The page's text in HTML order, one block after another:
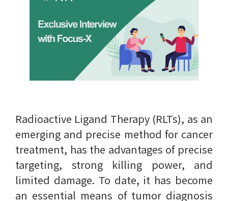
Radioactive Ligand Therapy (RLTs), as an
emerging and precise method for cancer
treatment, has the advantages of precise
targeting, strong killing power, and
limited damage. To date, it has become
an essential means of tumor diagnosis